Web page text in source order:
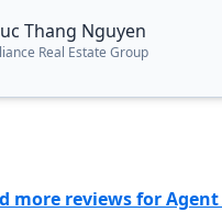
Thang Nguyen
Real Estate Group
more reviews for